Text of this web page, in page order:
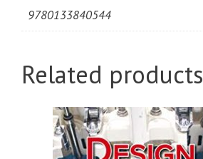
9780133840544
Related products